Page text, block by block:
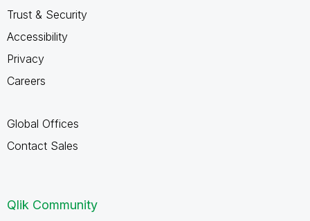
Trust & Security
Accessibility
Privacy
Careers
Global Offices
Contact Sales
Qlik Community